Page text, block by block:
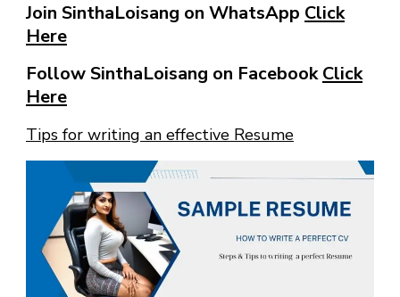
Join SinthaLoisang on WhatsApp Click
Here
Follow SinthaLoisang on FacebookClick
Here
Tips for writing an effective Resume